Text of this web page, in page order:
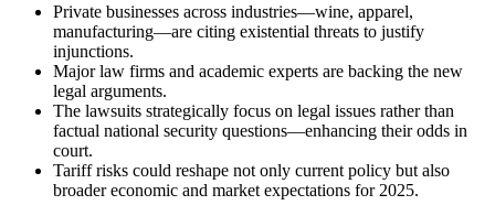
Private businesses across industries—wine, apparel,
manufacturing—are citing existential threats to justify
injunctions.
Major law firms and academic experts are backing the new
legal arguments.
The lawsuits strategically focus on legal issues rather than
factual national security questions—enhancing their odds in
court.
Tariff risks could reshape not only current policy but also
broader economic and market expectations for 2025.